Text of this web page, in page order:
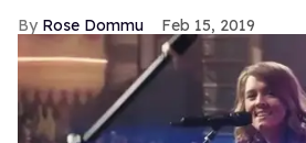
Rose Dommu Feb 15, 2019